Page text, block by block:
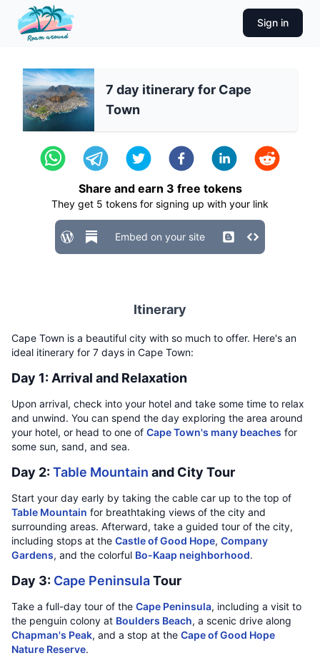
Sign in
7 day itinerary for Cape
Town
Share and earn 3 free tokens
They get 5 tokens for signing up with your link
Embed on your site
Itinerary
Cape Town is a beautiful city with so much to offer. Here's an
ideal itinerary for 7 days in Cape Town:
Day 1: Arrival and Relaxation
Upon arrival, check into your hotel and take some time to relax
and unwind. You can spend the day exploring the area around
your hotel, or head to one of Cape Town's many beaches for
some sun, sand, and sea.
Day 2: Table Mountain and City Tour
Start your day early by taking the cable car up to the top of
Table Mountain for breathtaking views of the city and
surrounding areas. Afterward, take a guided tour of the city,
including stops at the Castle of Good Hope, Company
Gardens, and the colorful Bo-Kaap neighborhood.
Day 3: Cape PeninsulaTour
Take a full-day tour of the Cape Peninsula, including a visit to
the penguin colony at Boulders Beach, a scenic drive along
Chapman's Peak, and a stop at the Cape of Good Hope
Nature Reserve.